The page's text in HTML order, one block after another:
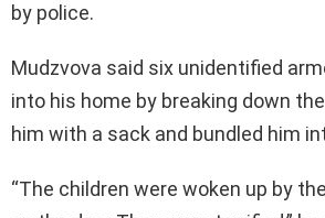
by police.
Mudzvova said six unidentified
into his home by breaking down
him with a sack and bundled him
“The children were woken up by